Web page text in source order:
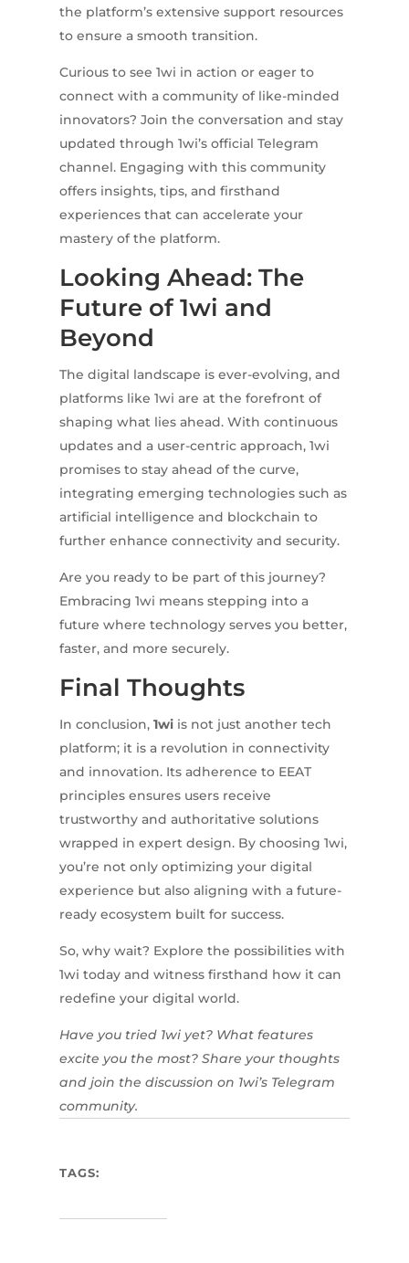
the platform’s extensive support resources
to ensure a smooth transition.
Curious to see 1wi in action or eager to
connect with a community of like-minded
innovators? Join the conversation and stay
updated through 1wi’s official Telegram
channel. Engaging with this community
offers insights, tips, and firsthand
experiences that can accelerate your
mastery of the platform.
Looking Ahead: The
Future of 1wi and
Beyond
The digital landscape is ever-evolving, and
platforms like 1wi are at the forefront of
shaping what lies ahead. With continuous
updates and a user-centric approach, 1wi
promises to stay ahead of the curve,
integrating emerging technologies such as
artificial intelligence and blockchain to
further enhance connectivity and security.
Are you ready to be part of this journey?
Embracing 1wi means stepping into a
future where technology serves you better,
faster, and more securely.
Final Thoughts
In conclusion, 1wiis not just another tech
platform; it is a revolution in connectivity
and innovation. Its adherence to EEAT
principles ensures users receive
trustworthy and authoritative solutions
wrapped in expert design. By choosing 1wi,
you’re not only optimizing your digital
experience but also aligning with a future-
ready ecosystem built for success.
So, why wait? Explore the possibilities with
1wi today and witness firsthand how it can
redefine your digital world.
Have you tried 1wi yet? What features
excite you the most? Share your thoughts
and join the discussion on 1wi’s Telegram
community.
TAGS: